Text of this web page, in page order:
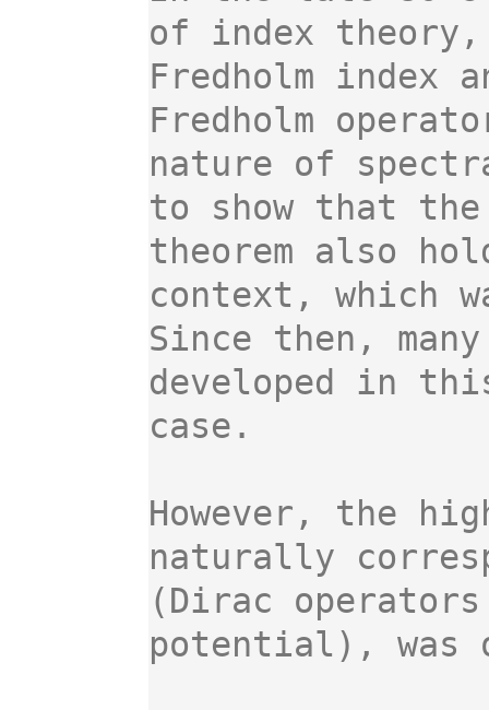
of index theory,
Fredholm index
Fredholm
nature of
to show that
theorem also
context, which
Since then,
developed in
case.
However, the
naturally
(Dirac
potential), was